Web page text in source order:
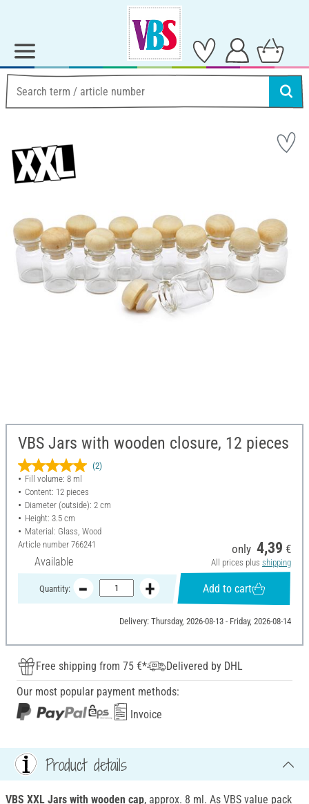
VBS Jars with wooden closure, 12 pieces
(2)
Fill volume: 8 ml
Content: 12 pieces
Diameter (outside): 2 cm
Height: 3.5 cm
Material: Glass, Wood
Article number 766241
Available
only 4,39 €
All prices plus shipping
Quantity: Add to cart
Delivery: Thursday, 2026-08-13 - Friday, 2026-08-14
Free shipping from 75 €*
Delivered by DHL
Our most popular payment methods:
Invoice
Product details
VBS XXL Jars with wooden cap, approx. 8 ml. As VBS value pack